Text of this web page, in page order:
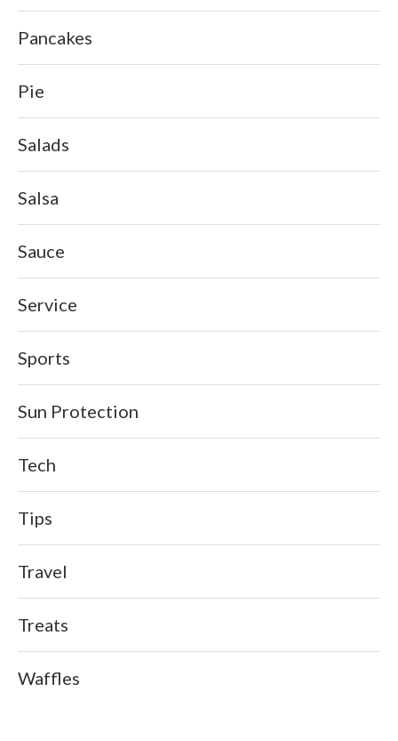
Pancakes
Pie
Salads
Salsa
Sauce
Service
Sports
Sun Protection
Tech
Tips
Travel
Treats
Waffles